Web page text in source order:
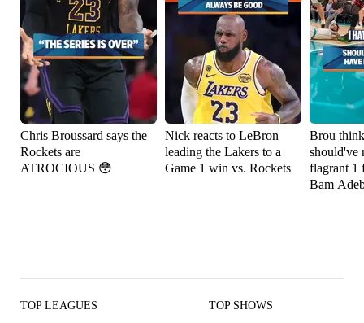
Chris Broussard says the
Rockets are
ATROCIOUS 😳
Nick reacts to LeBron
leading the Lakers to a
Game 1 win vs. Rockets
Brou
should've
flagrant 1
Bam
TOP LEAGUES TOP SHOWS